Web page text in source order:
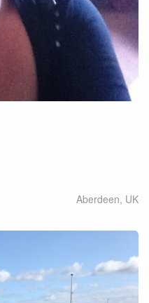
Aberdeen, UK